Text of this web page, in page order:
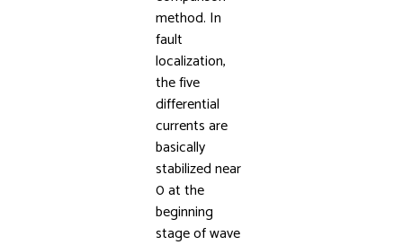
method. In
fault
localization,
the five
differential
currents are
basically
stabilized near
0 at the
beginning
stage of wave